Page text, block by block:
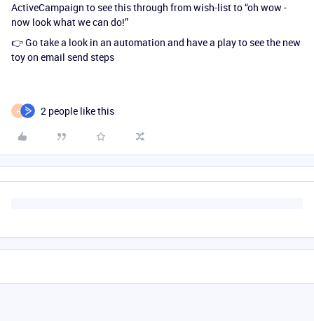
ActiveCampaign to see this through from wish-list to “oh wow -
now look what we can do!”
👉 Go take a look in an automation and have a play to see the new
toy on email send steps
H 2 people like this